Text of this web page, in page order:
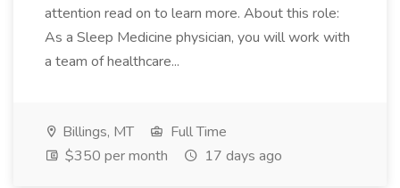
attention read on to learn more. About this role:
As a Sleep Medicine physician, you will work with
a team of healthcare...
Billings, MT
Full Time
$350 per month
17 days ago